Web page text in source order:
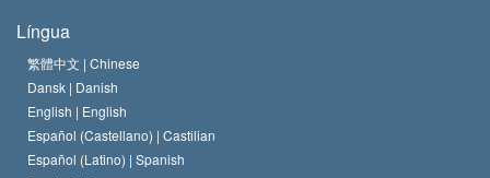
O Credo da Igreja de Scientology
O Código de Um Scientologist
David Miscavige
Normas Internacionais de Direitos Humanos
Proclamação sobre Religião
Língua
繁體中文 | Chinese
Dansk | Danish
English | English
Español (Castellano) | Castilian
Español (Latino) | Spanish